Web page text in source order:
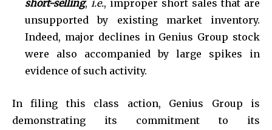
short-selling, i.e., improper short sales that are
unsupported by existing market inventory.
Indeed, major declines in Genius Group stock
were also accompanied by large spikes in
evidence of such activity.
In filing this class action, Genius Group is
demonstrating its commitment to its